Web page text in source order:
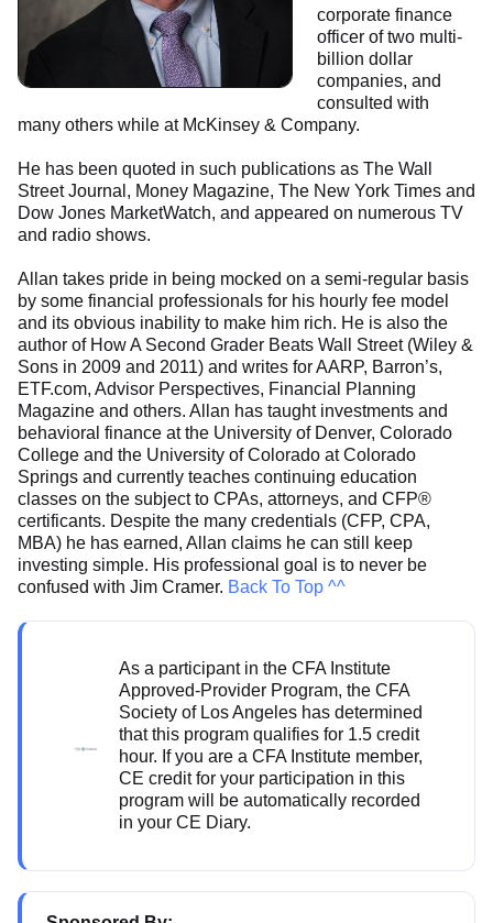
corporate finance
officer of two multi-
billion dollar
companies, and
consulted with
many others while at McKinsey & Company.
He has been quoted in such publications as The Wall
Street Journal, Money Magazine, The New York Times and
Dow Jones MarketWatch, and appeared on numerous TV
and radio shows.
Allan takes pride in being mocked on a semi-regular basis
by some financial professionals for his hourly fee model
and its obvious inability to make him rich. He is also the
author of How A Second Grader Beats Wall Street (Wiley &
Sons in 2009 and 2011) and writes for AARP, Barron’s,
ETF.com, Advisor Perspectives, Financial Planning
Magazine and others. Allan has taught investments and
behavioral finance at the University of Denver, Colorado
College and the University of Colorado at Colorado
Springs and currently teaches continuing education
classes on the subject to CPAs, attorneys, and CFP®
certificants. Despite the many credentials (CFP, CPA,
MBA) he has earned, Allan claims he can still keep
investing simple. His professional goal is to never be
confused with Jim Cramer. Back To Top ^^
As a participant in the CFA Institute
Approved-Provider Program, the CFA
Society of Los Angeles has determined
that this program qualifies for 1.5 credit
hour. If you are a CFA Institute member,
CE credit for your participation in this
program will be automatically recorded
in your CE Diary.